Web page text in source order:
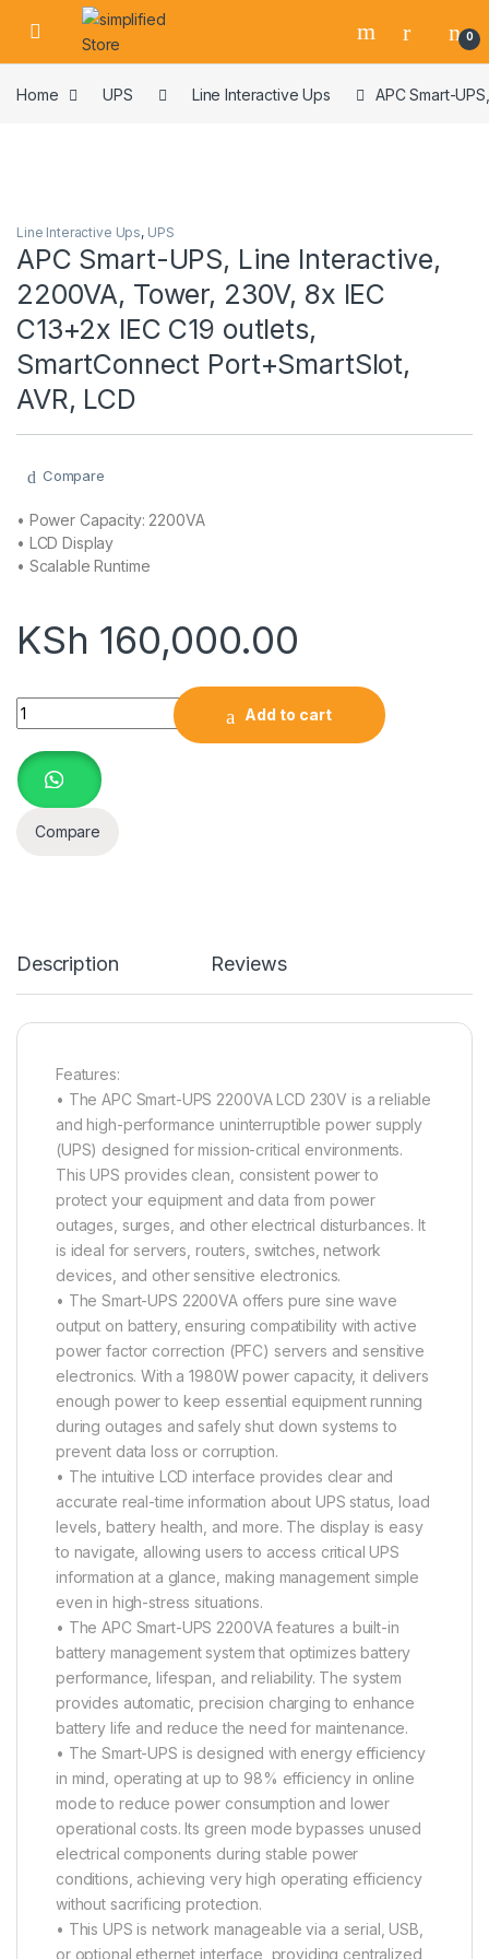
Skip to navigation
Skip to content
0
Home UPS Line Interactive Ups APC Smart-
Line Interactive Ups, UPS
APC Smart-UPS, Line Interactive,
2200VA, Tower, 230V, 8x IEC
C13+2x IEC C19 outlets,
SmartConnect Port+SmartSlot,
AVR, LCD
Compare
• Power Capacity: 2200VA
• LCD Display
• Scalable Runtime
KSh 160,000.00
APC Smart-UPS, Line Interactive, 2200VA, Tower, 230V, 8x
Add to cart
Compare
Description Reviews
Features:
• The APC Smart-UPS 2200VA LCD 230V is a reliable
and high-performance uninterruptible power supply
(UPS) designed for mission-critical environments.
This UPS provides clean, consistent power to
protect your equipment and data from power
outages, surges, and other electrical disturbances. It
is ideal for servers, routers, switches, network
devices, and other sensitive electronics.
• The Smart-UPS 2200VA offers pure sine wave
output on battery, ensuring compatibility with active
power factor correction (PFC) servers and sensitive
electronics. With a 1980W power capacity, it delivers
enough power to keep essential equipment running
during outages and safely shut down systems to
prevent data loss or corruption.
• The intuitive LCD interface provides clear and
accurate real-time information about UPS status, load
levels, battery health, and more. The display is easy
to navigate, allowing users to access critical UPS
information at a glance, making management simple
even in high-stress situations.
• The APC Smart-UPS 2200VA features a built-in
battery management system that optimizes battery
performance, lifespan, and reliability. The system
provides automatic, precision charging to enhance
battery life and reduce the need for maintenance.
• The Smart-UPS is designed with energy efficiency
in mind, operating at up to 98% efficiency in online
mode to reduce power consumption and lower
operational costs. Its green mode bypasses unused
electrical components during stable power
conditions, achieving very high operating efficiency
without sacrificing protection.
• This UPS is network manageable via a serial, USB,
or optional ethernet interface, providing centralized